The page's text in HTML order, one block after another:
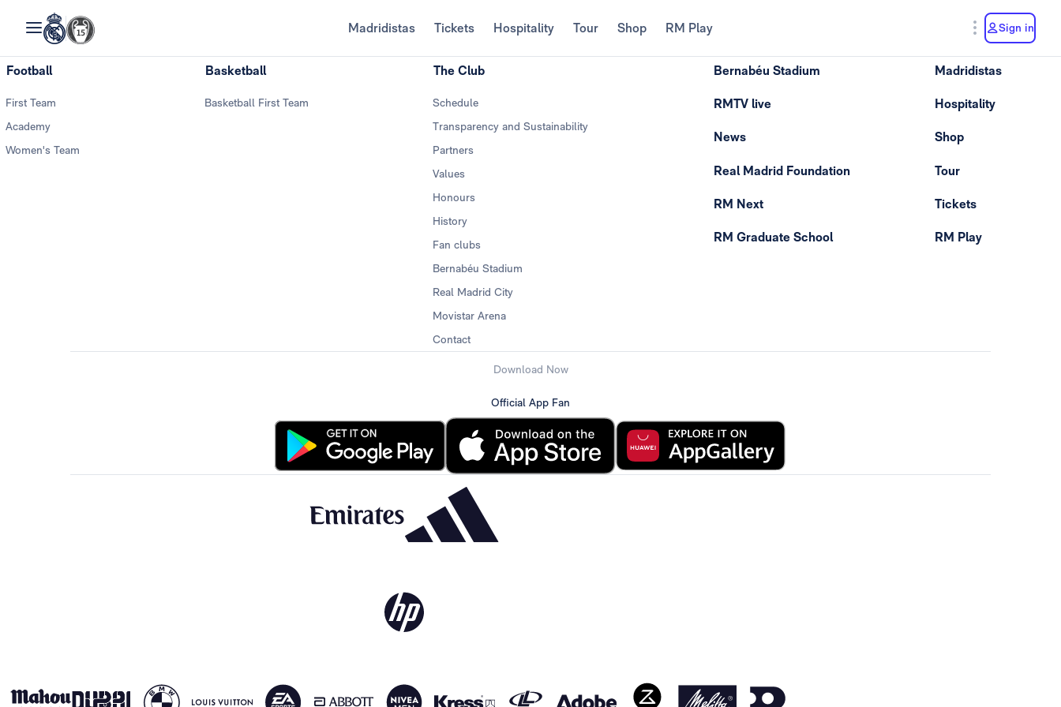
Madridistas Tickets Hospitality Tour Shop RM Play Sign in
Football
First Team
Academy
Women's Team
Basketball
Basketball First Team
The Club
Schedule
Transparency and Sustainability
Partners
Values
Honours
History
Fan clubs
Bernabéu Stadium
Real Madrid City
Movistar Arena
Contact
Bernabéu Stadium
RMTV live
News
Real Madrid Foundation
RM Next
RM Graduate School
Madridistas
Hospitality
Shop
Tour
Tickets
RM Play
Download Now
Official App Fan